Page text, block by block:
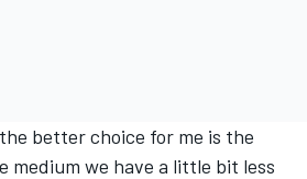
better choice for me is the
medium we have a little bit less